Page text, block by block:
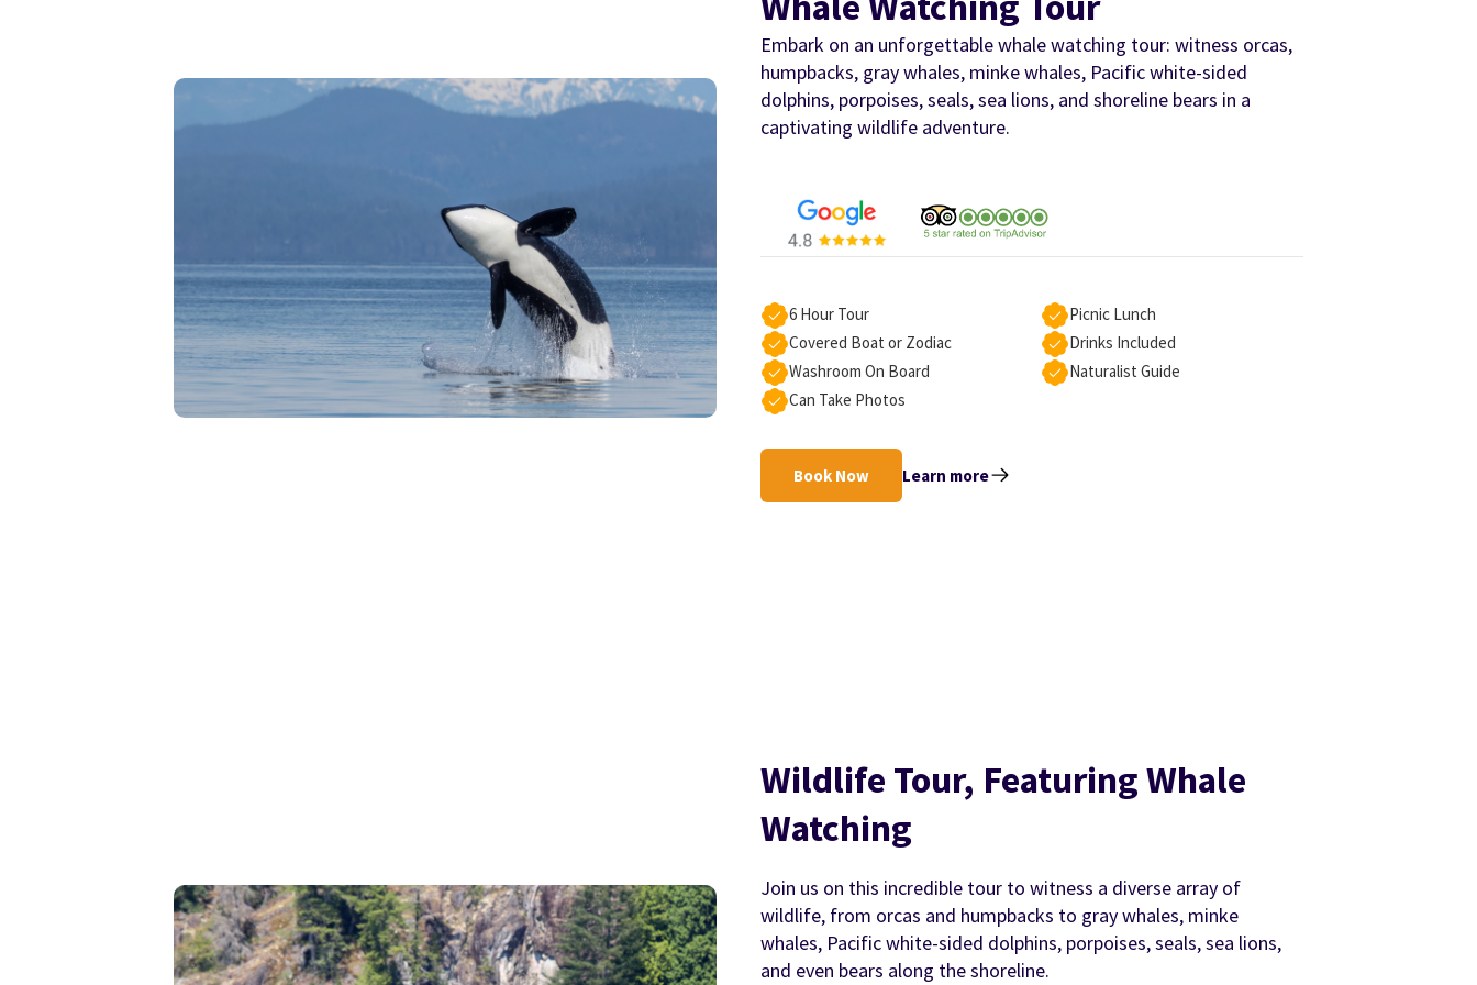
Embark on an unforgettable whale watching tour: witness orcas,
humpbacks, gray whales, minke whales, Pacific white-sided
dolphins, porpoises, seals, sea lions, and shoreline bears in a
captivating wildlife adventure.
6 Hour Tour
Covered Boat or Zodiac
Washroom On Board
Can Take Photos
Picnic Lunch
Drinks Included
Naturalist Guide
Book Now Learn more
Wildlife Tour, Featuring Whale
Watching
Join us on this incredible tour to witness a diverse array of
wildlife, from orcas and humpbacks to gray whales, minke
whales, Pacific white-sided dolphins, porpoises, seals, sea lions,
and even bears along the shoreline.